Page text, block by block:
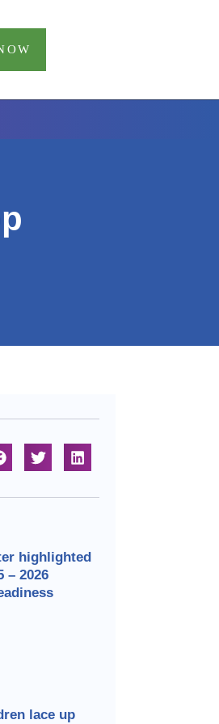
highlighted
– 2026
lace up